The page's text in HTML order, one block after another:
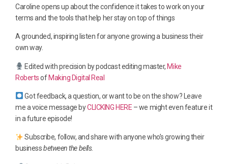
Caroline opens up about the confidence it takes to work on your
terms and the tools that help her stay on top of things
A grounded, inspiring listen for anyone growing a business their
own way.
Edited with precision by podcast editing master,Mike
RobertsofMaking Digital Real
Got feedback, a question, or want to be on the show? Leave
me a voice message byCLICKING HERE – we might even feature it
in a future episode!
Subscribe, follow, and share with anyone who’s growing their
businessbetween the bells.